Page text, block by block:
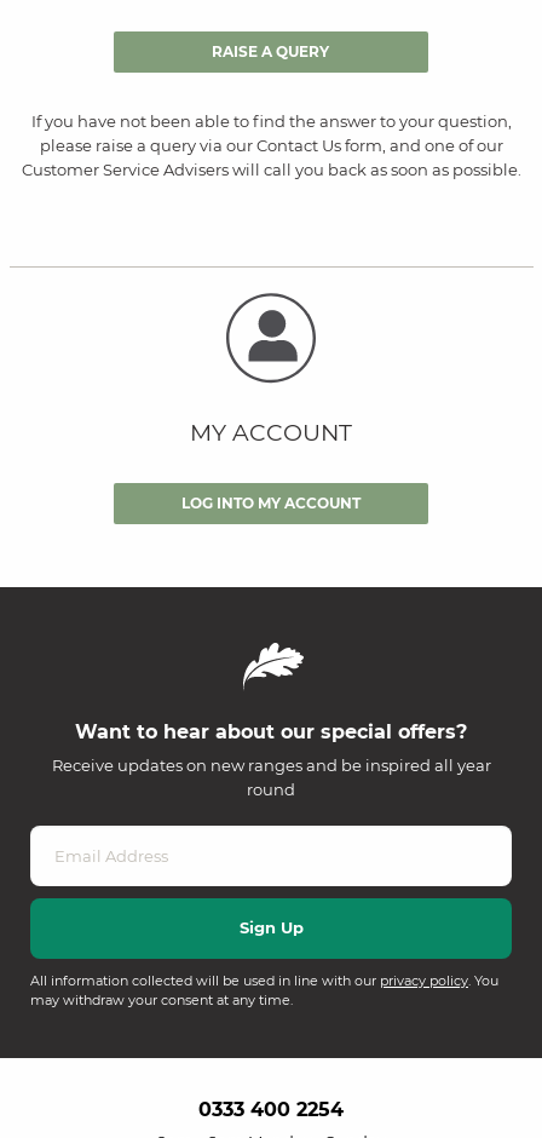
RAISE A QUERY
If you have not been able to find the answer to your question,
please raise a query via our Contact Us form, and one of our
Customer Service Advisers will call you back as soon as possible.
MY ACCOUNT
LOG INTO MY ACCOUNT
Want to hear about our special offers?
Receive updates on new ranges and be inspired all year
round
All information collected will be used in line with our privacy policy . You
may withdraw your consent at any time.
0333 400 2254